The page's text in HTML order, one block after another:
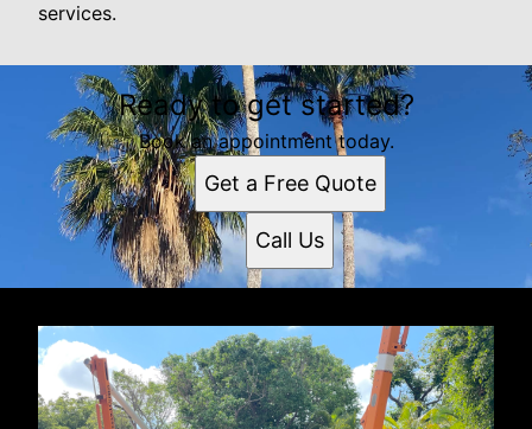
services.
Ready to get started?
Book an appointment today.
Get a Free Quote
Call Us